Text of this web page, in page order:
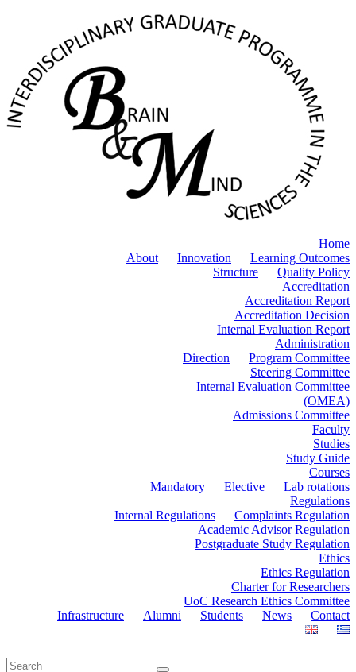
Home
About
Innovation
Learning Outcomes
Structure
Quality Policy
Accreditation
Accreditation Report
Accreditation Decision
Internal Evaluation Report
Administration
Direction
Program Committee
Steering Committee
Internal Evaluation Committee
(OMEA)
Admissions Committee
Faculty
Studies
Study Guide
Courses
Mandatory
Elective
Lab rotations
Regulations
Internal Regulations
Complaints Regulation
Academic Advisor Regulation
Postgraduate Study Regulation
Ethics
Ethics Regulation
Charter for Researchers
UoC Research Ethics Committee
Infrastructure
Alumni Students News Contact